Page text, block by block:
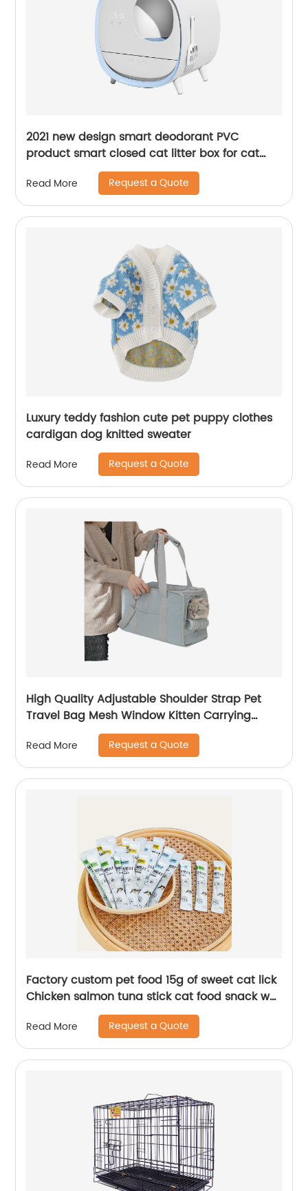
2021 new design smart deodorant PVC
product smart closed cat litter box for cat
Read More Request a Quote
Luxury teddy fashion cute pet puppy clothes
cardigan dog knitted sweater
Read More Request a Quote
High Quality Adjustable Shoulder Strap Pet
Travel Bag Mesh Window Kitten Carrying
Read More Request a Quote
Factory custom pet food 15g of sweet cat lick
Chicken salmon tuna stick cat food snack wet
Read More Request a Quote